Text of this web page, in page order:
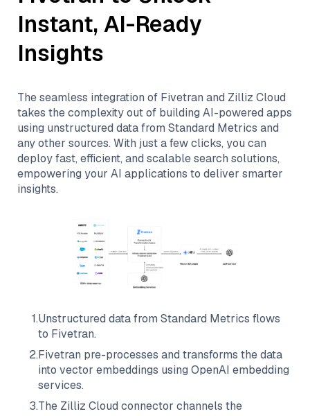
Instant, AI-Ready
Insights
The seamless integration of Fivetran and Zilliz Cloud
takes the complexity out of building AI-powered apps
using unstructured data from Standard Metrics and
any other sources. With just a few clicks, you can
deploy fast, efficient, and scalable search solutions,
empowering your AI applications to deliver smarter
insights.
1.Unstructured data from Standard Metrics flows
to Fivetran.
2.Fivetran pre-processes and transforms the data
into vector embeddings using OpenAI embedding
services.
3.The Zilliz Cloud connector channels the